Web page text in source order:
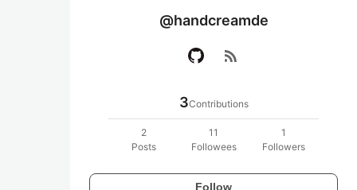
@handcreamde
rss_feed
3Contributions
2
Posts
11
Followees
1
Followers
Follow